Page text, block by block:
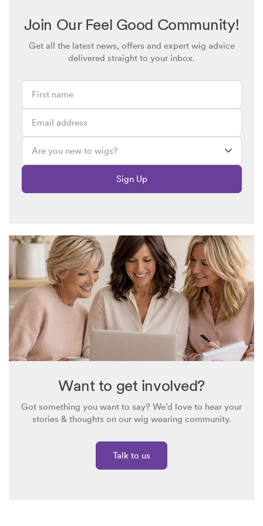
I have always had a very short cropped haircut, even when I
had my own hair, almost like a boy .
Could you suggest a similar style and colour but a smaller,
Join Our Feel Good Community!
Get all the latest news, offers and expert wig advice
delivered straight to your inbox.
Sign Up
Want to get involved?
Got something you want to say? We’d love to hear your
stories & thoughts on our wig wearing community.
Talk to us